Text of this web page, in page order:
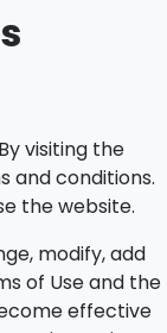
visiting the
and conditions.
the website.
modify, add
of Use and the
effective